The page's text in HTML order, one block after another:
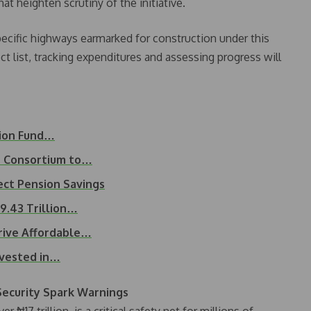
heighten scrutiny of the initiative.
highways earmarked for construction under this
list, tracking expenditures and assessing progress will
Fund…
Consortium to…
Pension Savings
Trillion…
Affordable…
in…
Spark Warnings